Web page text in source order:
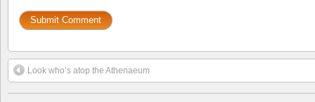
Look who’s atop the Athenaeum